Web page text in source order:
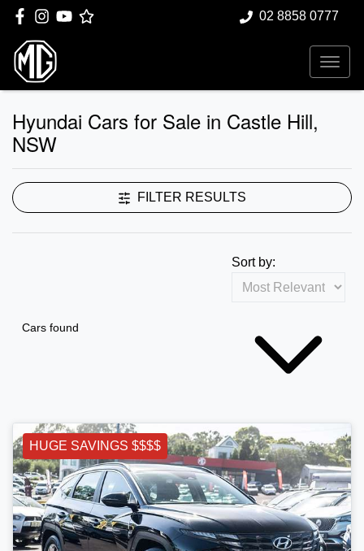
02 8858 0777
Hyundai Cars for Sale in Castle Hill,
NSW
FILTER RESULTS
Cars found
Sort by:
HUGE SAVINGS $$$$